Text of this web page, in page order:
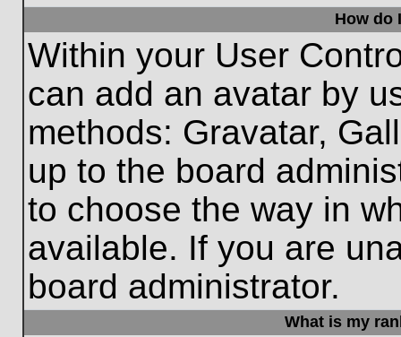
How do
Within your User
can add an avatar by
methods: Gravatar,
up to the board
to choose the way in
available. If you are
board administrator.
What is my